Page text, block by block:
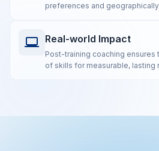
preferences and
Real-world Impact
Post-training coaching ensures
of skills for measurable, lasting